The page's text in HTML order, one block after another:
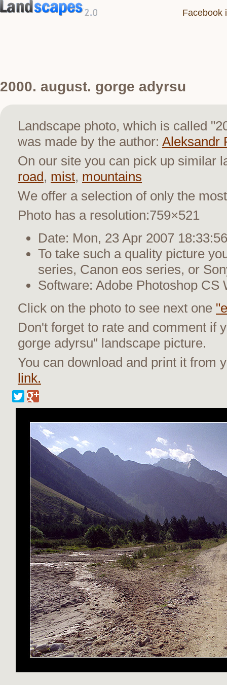
Facebook
2000. august. gorge adyrsu
Landscape photo, which is called
was made by the author: Aleksandr
On our site you can pick up similar
road, mist, mountains
We offer a selection of only the
Photo has a resolution:759×521
Date: Mon, 23 Apr 2007 18:33:56
To take such a quality picture
series, Canon eos series, or
Software: Adobe Photoshop CS
Click on the photo to see next one
Don't forget to rate and comment if
gorge adyrsu" landscape picture.
You can download and print it from
link.